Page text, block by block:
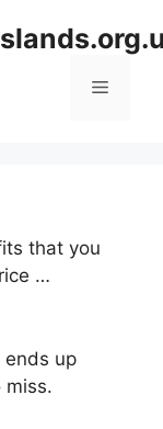
Menu
that you
…
up
miss.